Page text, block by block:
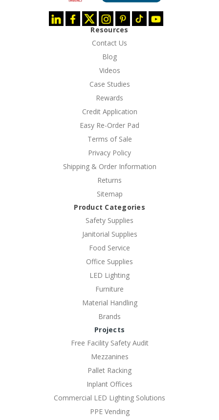
Resources
Contact Us
Blog
Videos
Case Studies
Rewards
Credit Application
Easy Re-Order Pad
Terms of Sale
Privacy Policy
Shipping & Order Information
Returns
Sitemap
Product Categories
Safety Supplies
Janitorial Supplies
Food Service
Office Supplies
LED Lighting
Furniture
Material Handling
Brands
Projects
Free Facility Safety Audit
Mezzanines
Pallet Racking
Inplant Offices
Commercial LED Lighting Solutions
PPE Vending